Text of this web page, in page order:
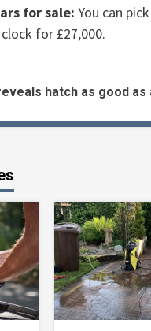
for sale: You can
for £27,000.
hatch as good as